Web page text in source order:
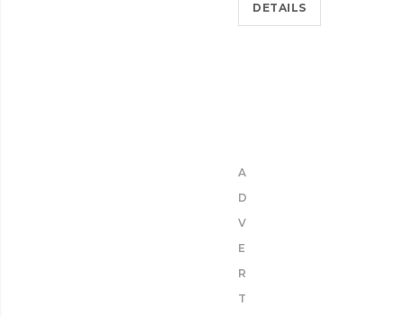
DETAILS
A
D
V
E
R
T